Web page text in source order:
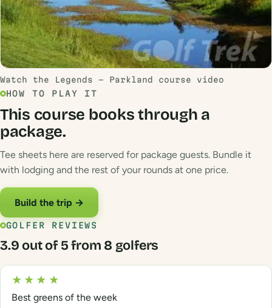
Watch the Legends - Parkland course video
HOW TO PLAY IT
This course books through a
package.
Tee sheets here are reserved for package guests. Bundle it
with lodging and the rest of your rounds at one price.
Build the trip →
GOLFER REVIEWS
3.9 out of 5 from 8 golfers
★★★★
Best greens of the week